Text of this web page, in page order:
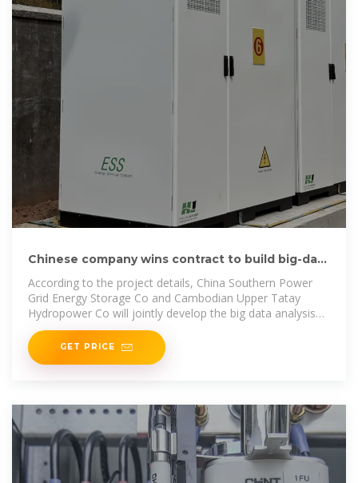
Chinese company wins contract to build big-data
According to the project details, China Southern Power
Grid Energy Storage Co and Cambodian Upper Tatay
Hydropower Co will jointly develop the big data analysis
systems for
GET PRICE